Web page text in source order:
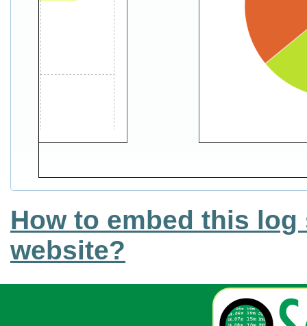
How to embed this
website?